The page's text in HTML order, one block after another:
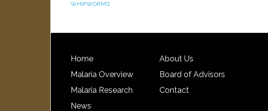
WHIPWORMS
Home
Malaria Overview
Malaria Research
News
About Us
Board of Advisors
Contact